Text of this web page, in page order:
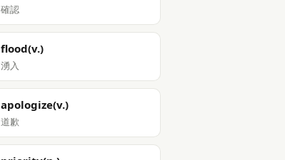
確認
flood(v.)
湧入
apologize(v.)
道歉